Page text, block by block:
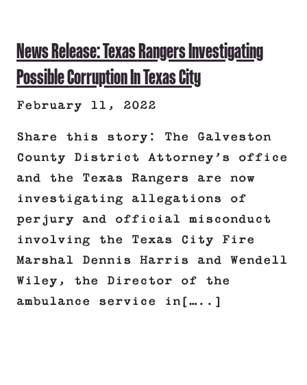
News Release: Texas Rangers Investigating
Possible Corruption In Texas City
February 11, 2022
Share this story: The Galveston
County District Attorney’s office
and the Texas Rangers are now
investigating allegations of
perjury and official misconduct
involving the Texas City Fire
Marshal Dennis Harris and Wendell
Wiley, the Director of the
ambulance service in[…..]